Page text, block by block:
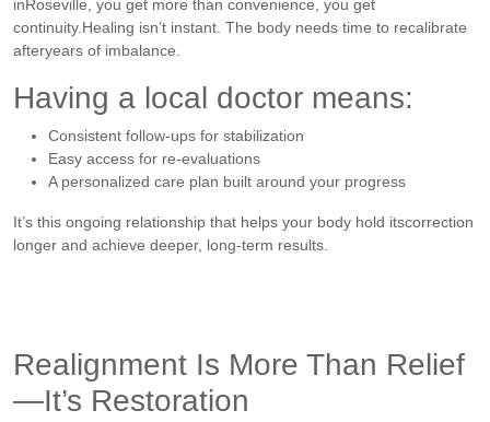
inRoseville, you get more than convenience, you get
continuity.Healing isn’t instant. The body needs time to recalibrate
afteryears of imbalance.
Having a local doctor means:
Consistent follow-ups for stabilization
Easy access for re-evaluations
A personalized care plan built around your progress
It’s this ongoing relationship that helps your body hold itscorrection
longer and achieve deeper, long-term results.
Realignment Is More Than Relief
—It’s Restoration